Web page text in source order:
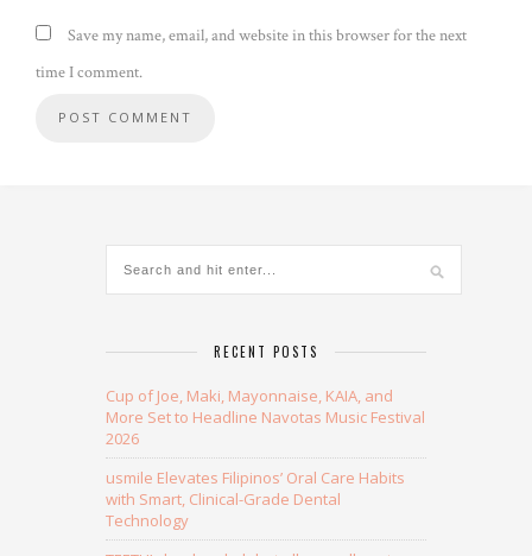
Save my name, email, and website in this browser for the next
time I comment.
RECENT POSTS
Cup of Joe, Maki, Mayonnaise, KAIA, and
More Set to Headline Navotas Music Festival
2026
usmile Elevates Filipinos’ Oral Care Habits
with Smart, Clinical-Grade Dental
Technology